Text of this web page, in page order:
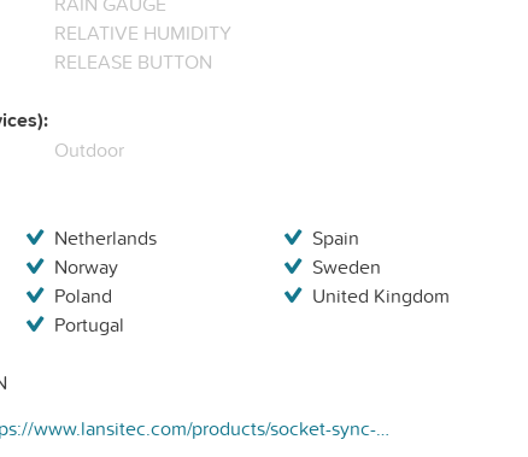
RELATIVE HUMIDITY
RELEASE BUTTON
Outdoor
Netherlands
Norway
Poland
Portugal
Spain
Sweden
United Kingdom
https://www.lansitec.com/products/socket-sync-bluetooth-gateway/